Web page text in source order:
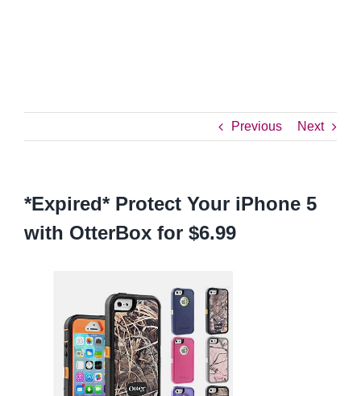
Previous Next
*Expired* Protect Your iPhone 5
with OtterBox for $6.99